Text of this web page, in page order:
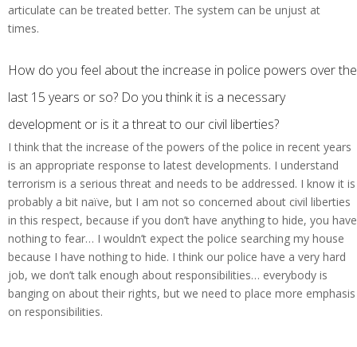
articulate can be treated better. The system can be unjust at
times.
How do you feel about the increase in police powers over the
last 15 years or so? Do you think it is a necessary
development or is it a threat to our civil liberties?
I think that the increase of the powers of the police in recent years
is an appropriate response to latest developments. I understand
terrorism is a serious threat and needs to be addressed. I know it is
probably a bit naïve, but I am not so concerned about civil liberties
in this respect, because if you don’t have anything to hide, you have
nothing to fear… I wouldn’t expect the police searching my house
because I have nothing to hide. I think our police have a very hard
job, we don’t talk enough about responsibilities… everybody is
banging on about their rights, but we need to place more emphasis
on responsibilities.